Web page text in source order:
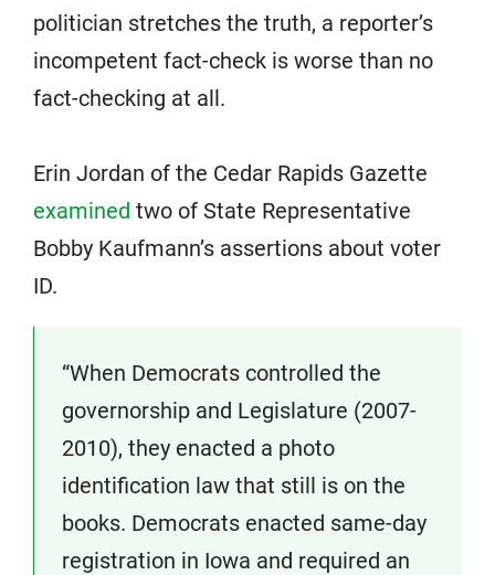
politician stretches the truth, a reporter’s
incompetent fact-check is worse than no
fact-checking at all.
Erin Jordan of the Cedar Rapids Gazette
examined two of State Representative
Bobby Kaufmann’s assertions about voter
ID.
“When Democrats controlled the
governorship and Legislature (2007-
2010), they enacted a photo
identification law that still is on the
books. Democrats enacted same-day
registration in Iowa and required an